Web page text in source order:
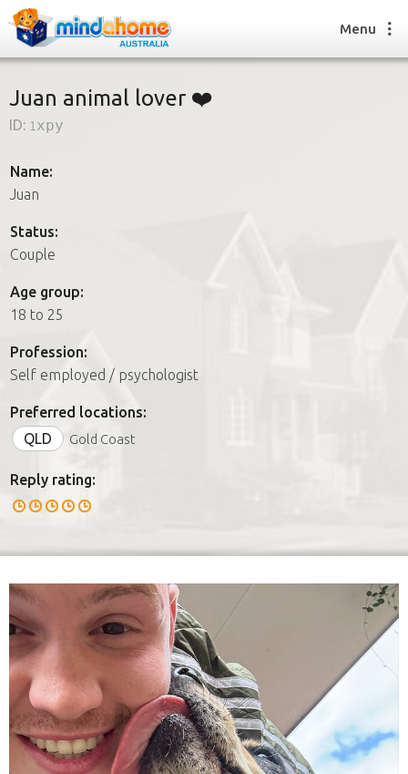
How it works
How it works
FAQs
Join us
Menu
Juan animal lover ❤️
ID: 1xpy
Name:
Juan
Status:
Couple
Age group:
18 to 25
Profession:
Self employed / psychologist
Preferred locations:
QLD
Gold Coast
Reply rating: